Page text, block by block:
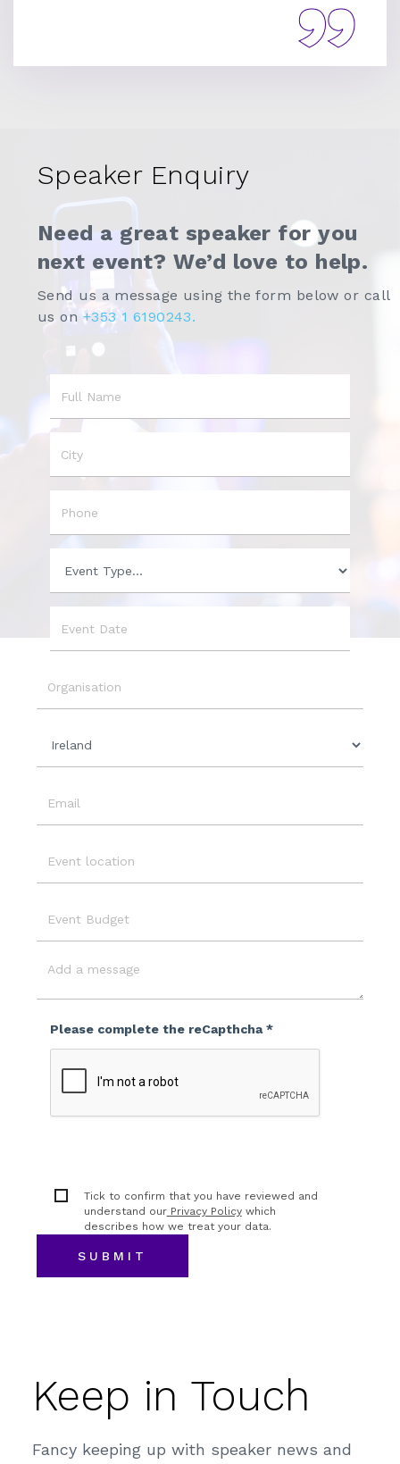
Speaker Enquiry
Need a great speaker for you
next event? We’d love to help.
Send us a message using the form below or call
us on +353 1 6190243.
Name
Phone
Type
Date
Country
Location
Please complete the reCapthcha *
Tick to confirm that you have reviewed and
understand ourPrivacy Policywhich
describes how we treat your data.
Keep in Touch
Fancy keeping up with speaker news and